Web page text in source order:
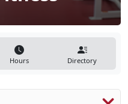
Hours Directory